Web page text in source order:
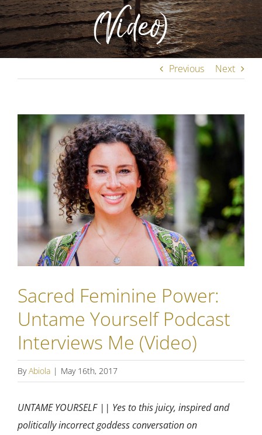
(Video)
Previous Next
Sacred Feminine Power:
Untame Yourself Podcast
Interviews Me (Video)
ByAbiola | May 16th, 2017
UNTAME YOURSELF || Yes to this juicy, inspired and
politically incorrect goddess conversation on